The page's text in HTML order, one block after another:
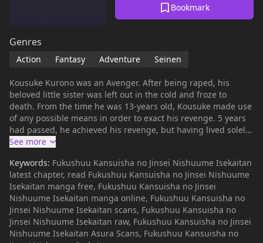
Bookmark
Genres
Action Fantasy Adventure Seinen
Kousuke Kurono was an Avenger. After being raped, his
beloved little sister was left out in the cold and froze to
death. From the time he was 13-years old, Kousuke made use
of any possible means in order to exact his revenge. 5 years
had passed, he achieved his revenge, but having lived solely
for the sake of revenge, at the moment his revenge came to
live on. That's why, with the same knife he used to kill the
culprits, he slit his own throat. However, he then heard a
voice; "Is that not wasteful?" When he came to, he found not
his home, his country, nor his world——It was another world.
___ * [Japanese Web Novel]
(https://ncode.syosetu.com/n7225df/)
Keywords: Fukushuu Kansuisha no Jinsei Nishuume Isekaitan
latest chapter, read Fukushuu Kansuisha no Jinsei Nishuume
Isekaitan manga free, Fukushuu Kansuisha no Jinsei
Nishuume Isekaitan manga online, Fukushuu Kansuisha no
Jinsei Nishuume Isekaitan scans, Fukushuu Kansuisha no
Jinsei Nishuume Isekaitan raw, Fukushuu Kansuisha no Jinsei
Nishuume Isekaitan Asura Scans, Fukushuu Kansuisha no